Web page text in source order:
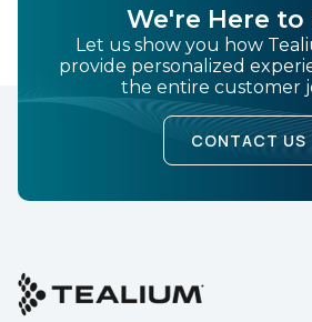
We're Here to
Let us show you how
provide personalized
the entire customer
CONTACT US